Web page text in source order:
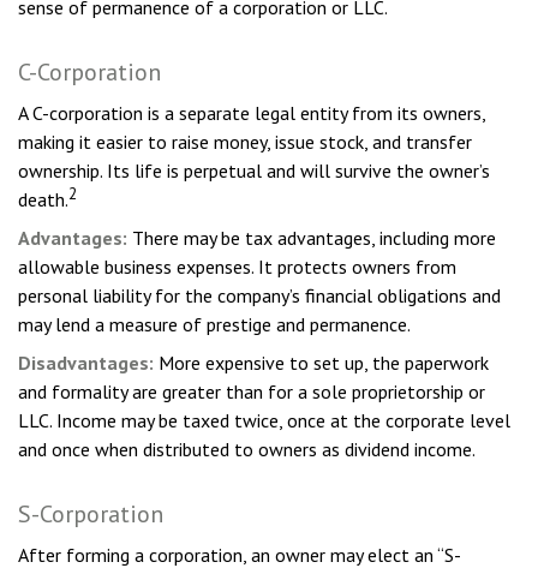
sense of permanence of a corporation or LLC.
C-Corporation
A C-corporation is a separate legal entity from its owners,
making it easier to raise money, issue stock, and transfer
ownership. Its life is perpetual and will survive the owner’s
death.2
Advantages: There may be tax advantages, including more
allowable business expenses. It protects owners from
personal liability for the company’s financial obligations and
may lend a measure of prestige and permanence.
Disadvantages: More expensive to set up, the paperwork
and formality are greater than for a sole proprietorship or
LLC. Income may be taxed twice, once at the corporate level
and once when distributed to owners as dividend income.
S-Corporation
After forming a corporation, an owner may elect an “S-